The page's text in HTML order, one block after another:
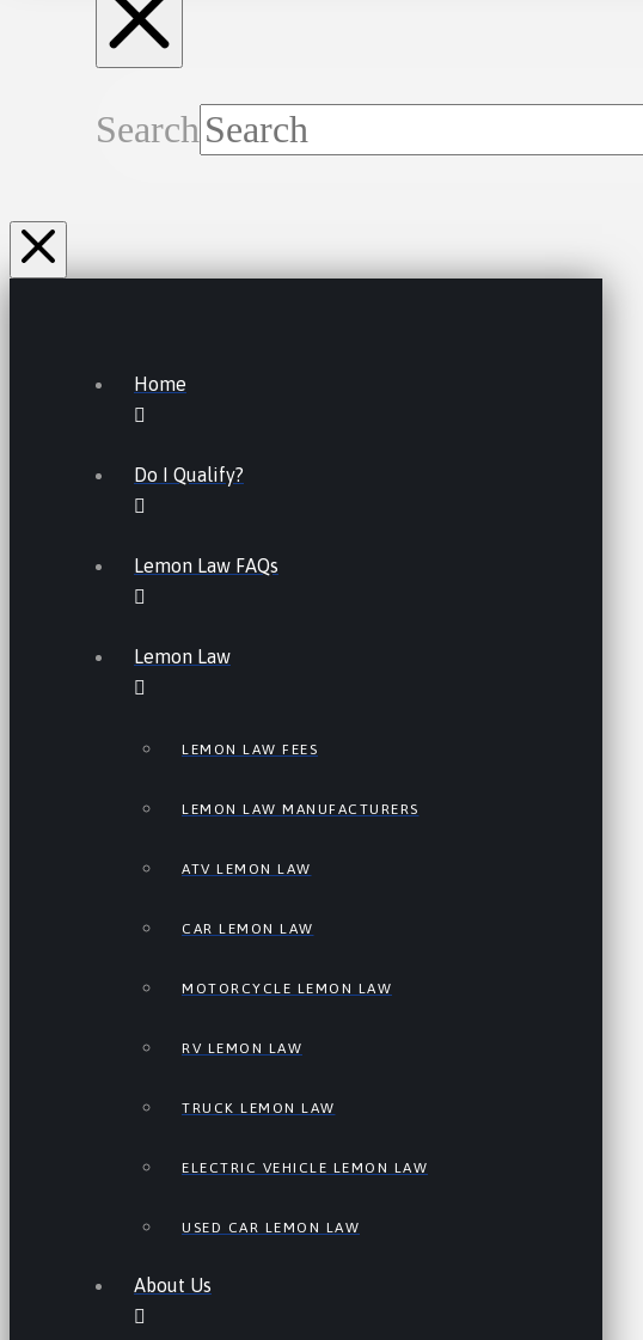
Search
Home
Do I Qualify?
Lemon Law FAQs
Lemon Law
LEMON LAW FEES
LEMON LAW MANUFACTURERS
ATV LEMON LAW
CAR LEMON LAW
MOTORCYCLE LEMON LAW
RV LEMON LAW
TRUCK LEMON LAW
ELECTRIC VEHICLE LEMON LAW
USED CAR LEMON LAW
About Us